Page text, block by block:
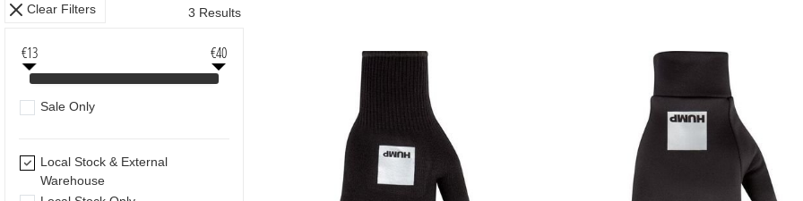
Clear Filters 3 Results
€13 €40
Sale Only
Local Stock & External
Warehouse